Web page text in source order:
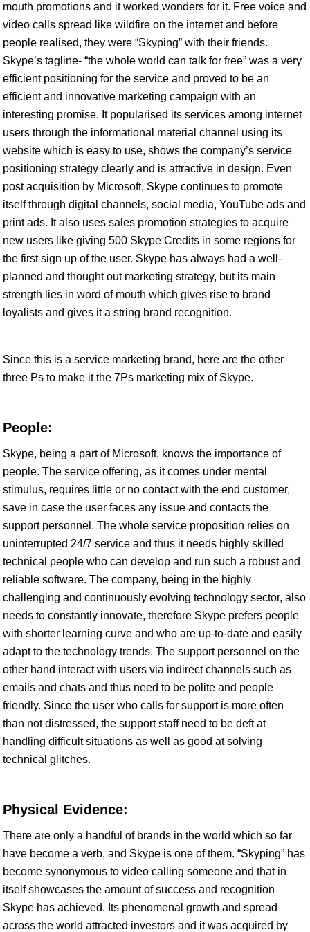
mouth promotions and it worked wonders for it. Free voice and
video calls spread like wildfire on the internet and before
people realised, they were “Skyping” with their friends.
Skype’s tagline- “the whole world can talk for free” was a very
efficient positioning for the service and proved to be an
efficient and innovative marketing campaign with an
interesting promise. It popularised its services among internet
users through the informational material channel using its
website which is easy to use, shows the company’s service
positioning strategy clearly and is attractive in design. Even
post acquisition by Microsoft, Skype continues to promote
itself through digital channels, social media, YouTube ads and
print ads. It also uses sales promotion strategies to acquire
new users like giving 500 Skype Credits in some regions for
the first sign up of the user. Skype has always had a well-
planned and thought out marketing strategy, but its main
strength lies in word of mouth which gives rise to brand
loyalists and gives it a string brand recognition.
Since this is a service marketing brand, here are the other
three Ps to make it the 7Ps marketing mix of Skype.
People:
Skype, being a part of Microsoft, knows the importance of
people. The service offering, as it comes under mental
stimulus, requires little or no contact with the end customer,
save in case the user faces any issue and contacts the
support personnel. The whole service proposition relies on
uninterrupted 24/7 service and thus it needs highly skilled
technical people who can develop and run such a robust and
reliable software. The company, being in the highly
challenging and continuously evolving technology sector, also
needs to constantly innovate, therefore Skype prefers people
with shorter learning curve and who are up-to-date and easily
adapt to the technology trends. The support personnel on the
other hand interact with users via indirect channels such as
emails and chats and thus need to be polite and people
friendly. Since the user who calls for support is more often
than not distressed, the support staff need to be deft at
handling difficult situations as well as good at solving
technical glitches.
Physical Evidence:
There are only a handful of brands in the world which so far
have become a verb, and Skype is one of them. “Skyping” has
become synonymous to video calling someone and that in
itself showcases the amount of success and recognition
Skype has achieved. Its phenomenal growth and spread
across the world attracted investors and it was acquired by